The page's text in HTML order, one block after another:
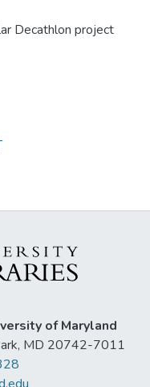
Decathlon project
of Maryland
MD 20742-7011